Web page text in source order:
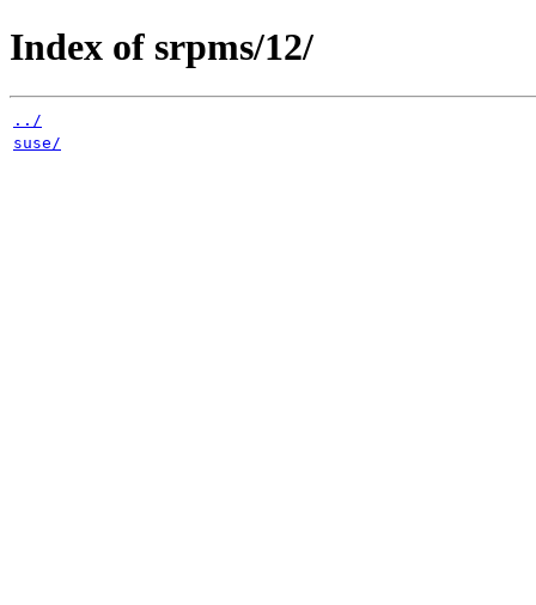
Index of srpms/12/
../
suse/